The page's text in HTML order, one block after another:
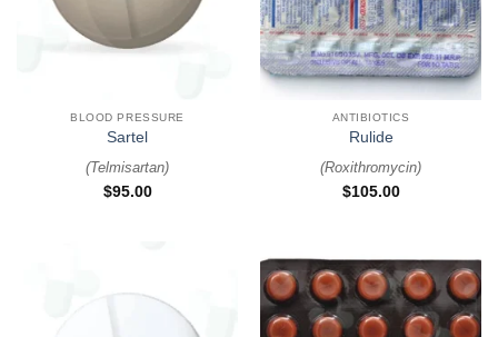
BLOOD PRESSURE
Sartel
(Telmisartan)
$95.00
ANTIBIOTICS
Rulide
(Roxithromycin)
$105.00